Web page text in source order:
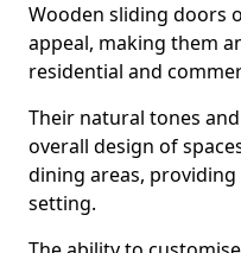
Wooden sliding doors
appeal, making them
residential and
Their natural tones
overall design of
dining areas,
setting.